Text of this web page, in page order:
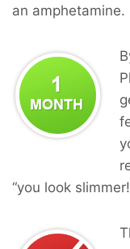
an amphetamine.
“you look